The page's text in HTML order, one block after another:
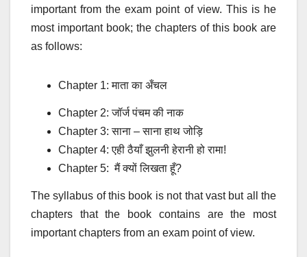
important from the exam point of view. This is he
most important book; the chapters of this book are
as follows:
Chapter 1:माता का अँचल
Chapter 2:जॉर्ज पंचम की नाक
Chapter 3:साना – साना हाथ जोड़ि
Chapter 4:एही ठैयाँ झुलनी हेरानी हो रामा!
Chapter 5: मैं क्यों लिखता हूँ?
The syllabus of this book is not that vast but all the
chapters that the book contains are the most
important chapters from an exam point of view.